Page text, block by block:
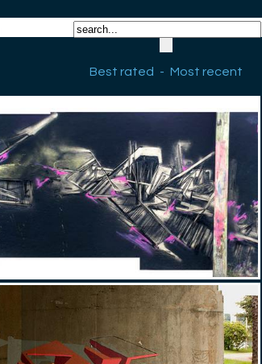
Best rated
- Most recent